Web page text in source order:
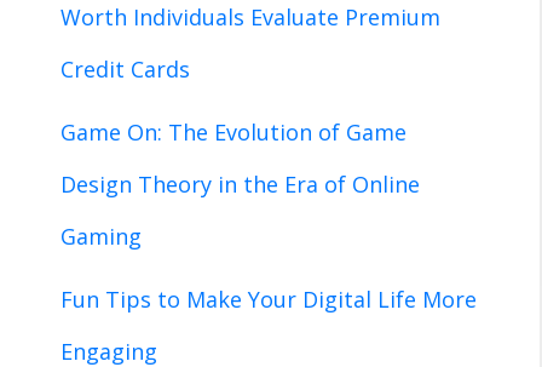
Worth Individuals Evaluate Premium
Credit Cards
Game On: The Evolution of Game
Design Theory in the Era of Online
Gaming
Fun Tips to Make Your Digital Life More
Engaging